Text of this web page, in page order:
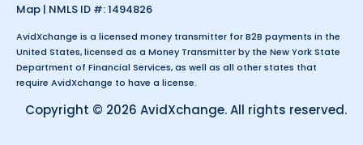
Map | NMLS ID #: 1494826
AvidXchange is a licensed money transmitter for B2B payments in the
United States, licensed as a Money Transmitter by the New York State
Department of Financial Services, as well as all other states that
require AvidXchange to have a license.
Copyright © 2026 AvidXchange. All rights reserved.